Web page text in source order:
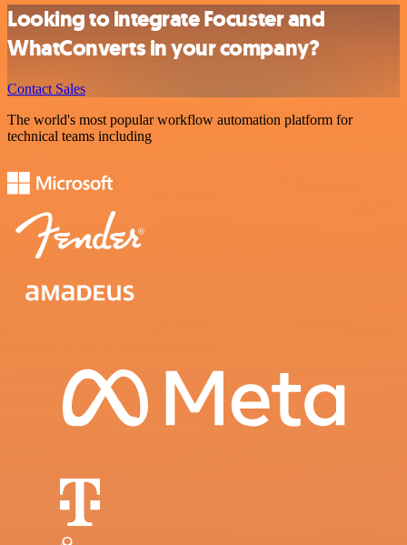
Looking to integrate Focuster and
WhatConverts in your company?
Contact Sales
The world's most popular workflow automation platform for
technical teams including